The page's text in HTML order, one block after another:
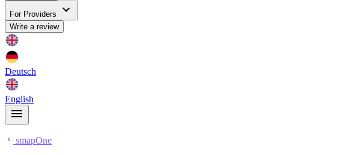
For Providers
Write a review
Deutsch
English
smapOne